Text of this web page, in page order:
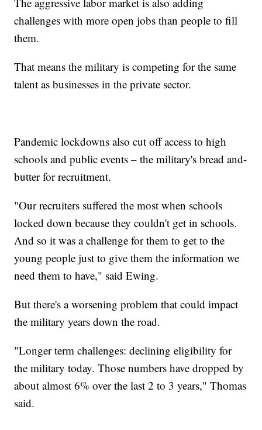
challenges with more open jobs than people to fill
them.
That means the military is competing for the same
talent as businesses in the private sector.
Pandemic lockdowns also cut off access to high
schools and public events – the military's bread and-
butter for recruitment.
"Our recruiters suffered the most when schools
locked down because they couldn't get in schools.
And so it was a challenge for them to get to the
young people just to give them the information we
need them to have," said Ewing.
But there's a worsening problem that could impact
the military years down the road.
"Longer term challenges: declining eligibility for
the military today. Those numbers have dropped by
about almost 6% over the last 2 to 3 years," Thomas
said.